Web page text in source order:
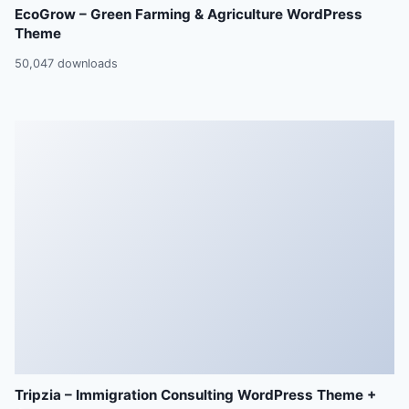
EcoGrow – Green Farming & Agriculture WordPress
Theme
50,047 downloads
Tripzia – Immigration Consulting WordPress Theme +